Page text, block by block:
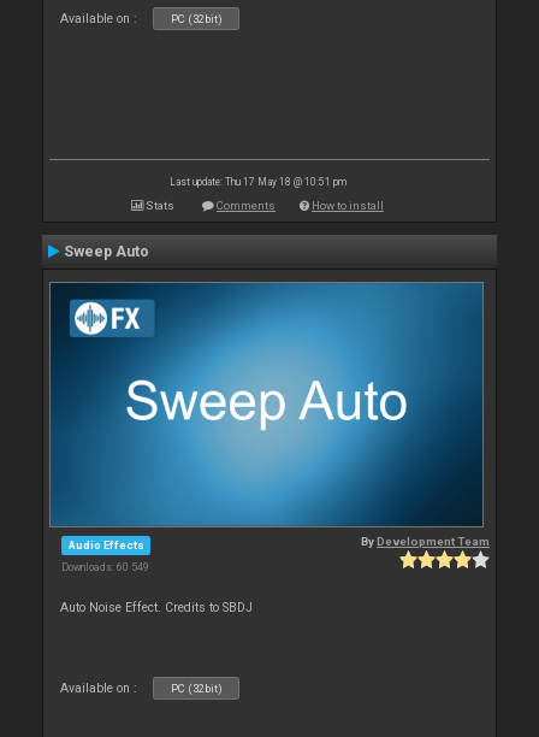
Available on : PC (32bit)
Last update: Thu 17 May 18 @ 10:51 pm
Stats Comments How to install
Sweep Auto
Audio Effects
Downloads: 60 549
ByDevelopment Team
Auto Noise Effect. Credits to SBDJ
Available on : PC (32bit)